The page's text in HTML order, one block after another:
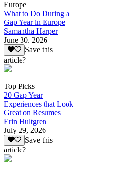
Europe
What to Do During a
Gap Year in Europe
Samantha Harper
June 30, 2026
Save this
article?
Top Picks
20 Gap Year
Experiences that Look
Great on Resumes
Erin Hultgren
July 29, 2026
Save this
article?